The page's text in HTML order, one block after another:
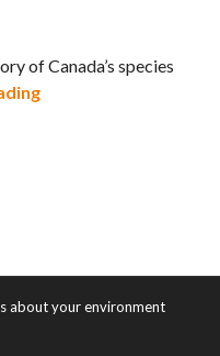
of Canada’s species
Be part of the citizen
about your environment